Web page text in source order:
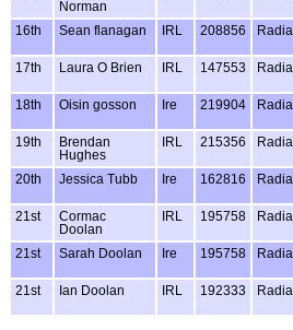
Norman
16th
Sean flanagan IRL 208856 Radial
17th
Laura O Brien IRL 147553 Radial
18th
Oisin gosson Ire 219904 Radial
19th
Brendan
Hughes
IRL 215356 Radial
20th
Jessica Tubb Ire 162816 Radial
21st
Cormac
Doolan
IRL 195758 Radial
21st
Sarah Doolan Ire 195758 Radial
21st
Ian Doolan IRL 192333 Radial